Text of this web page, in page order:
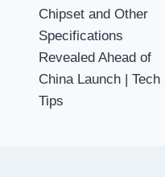
Chipset and Other
Specifications
Revealed Ahead of
China Launch | Tech
Tips